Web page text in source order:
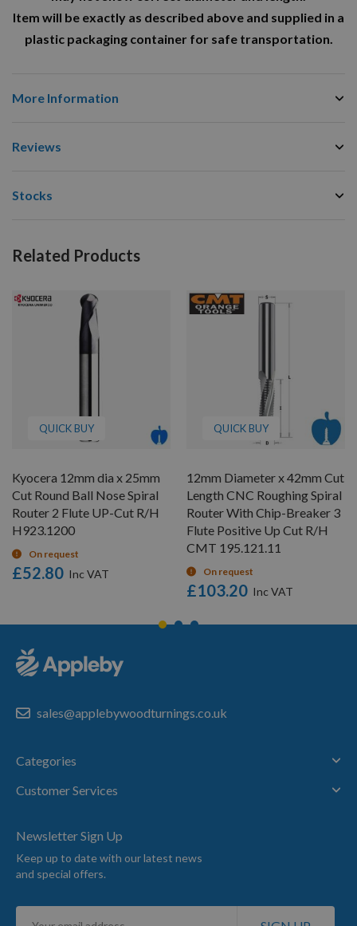
Item will be exactly as described above and supplied in a
plastic packaging container for safe transportation.
More Information
Reviews
Stocks
Related Products
QUICK BUY
Kyocera 12mm dia x 25mm
Cut Round Ball Nose Spiral
Router 2 Flute UP-Cut R/H
H923.1200
On request
£52.80
QUICK BUY
12mm Diameter x 42mm Cut
Length CNC Roughing Spiral
Router With Chip-Breaker 3
Flute Positive Up Cut R/H
CMT 195.121.11
On request
£103.20
sales@applebywoodturnings.co.uk
Categories
Customer Services
Newsletter Sign Up
Keep up to date with our latest news
and special offers.
Sign